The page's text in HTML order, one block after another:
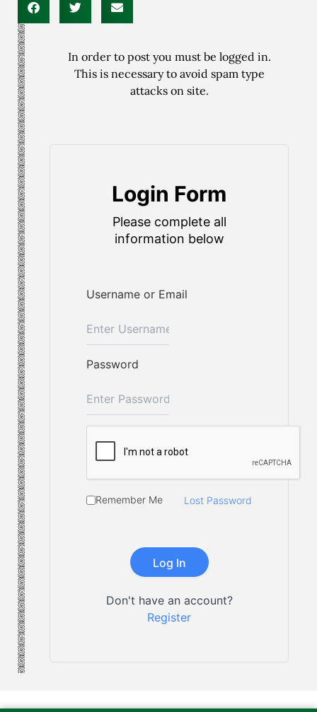
In order to post you must be logged in.
This is necessary to avoid spam type
attacks on site.
Login Form
Please complete all
information below
Username or Email
Password
Remember Me Lost Password
Don't have an account?
Register